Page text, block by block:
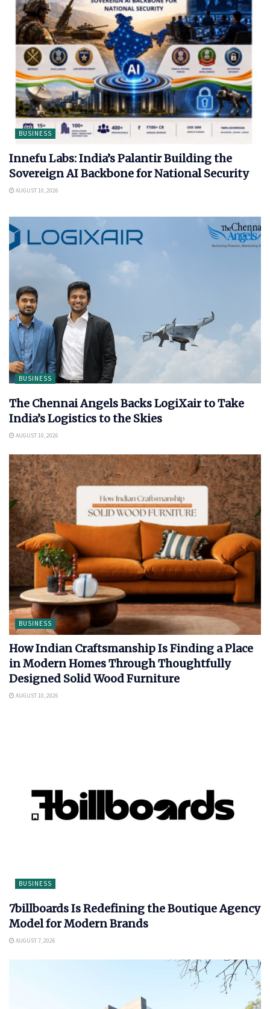
BUSINESS
Innefu Labs: India’s Palantir Building the
Sovereign AI Backbone for National Security
AUGUST 10, 2026
BUSINESS
The Chennai Angels Backs LogiXair to Take
India’s Logistics to the Skies
AUGUST 10, 2026
BUSINESS
How Indian Craftsmanship Is Finding a Place
in Modern Homes Through Thoughtfully
Designed Solid Wood Furniture
AUGUST 10, 2026
BUSINESS
7billboards Is Redefining the Boutique Agency
Model for Modern Brands
AUGUST 7, 2026